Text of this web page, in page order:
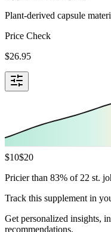
Plant-derived capsule
Price Check
$26.95
$10$20
Pricier than 83% of 22 st.
Track this supplement in
Get personalized insights,
recommendations.